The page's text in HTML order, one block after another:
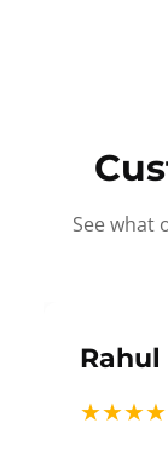
See what
Rahul